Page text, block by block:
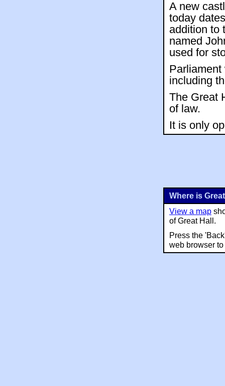
A new
today
addition to
named
used for
Parliament
including
The Great
of law.
It is only
Where is
View a map
of Great Hall.
Press the
web browser